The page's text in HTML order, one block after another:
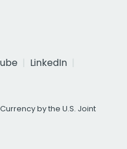
LinkedIn
by the U.S. Joint